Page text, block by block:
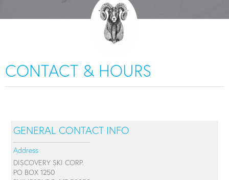
CONTACT & HOURS
GENERAL CONTACT INFO
Address
DISCOVERY SKI CORP.
PO BOX 1250